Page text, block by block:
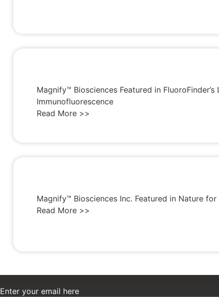
Magnify™ Biosciences Featured in
Immunofluorescence
Read More >>
Magnify™ Biosciences Inc. Featured in Nature
Read More >>
Enter your email here